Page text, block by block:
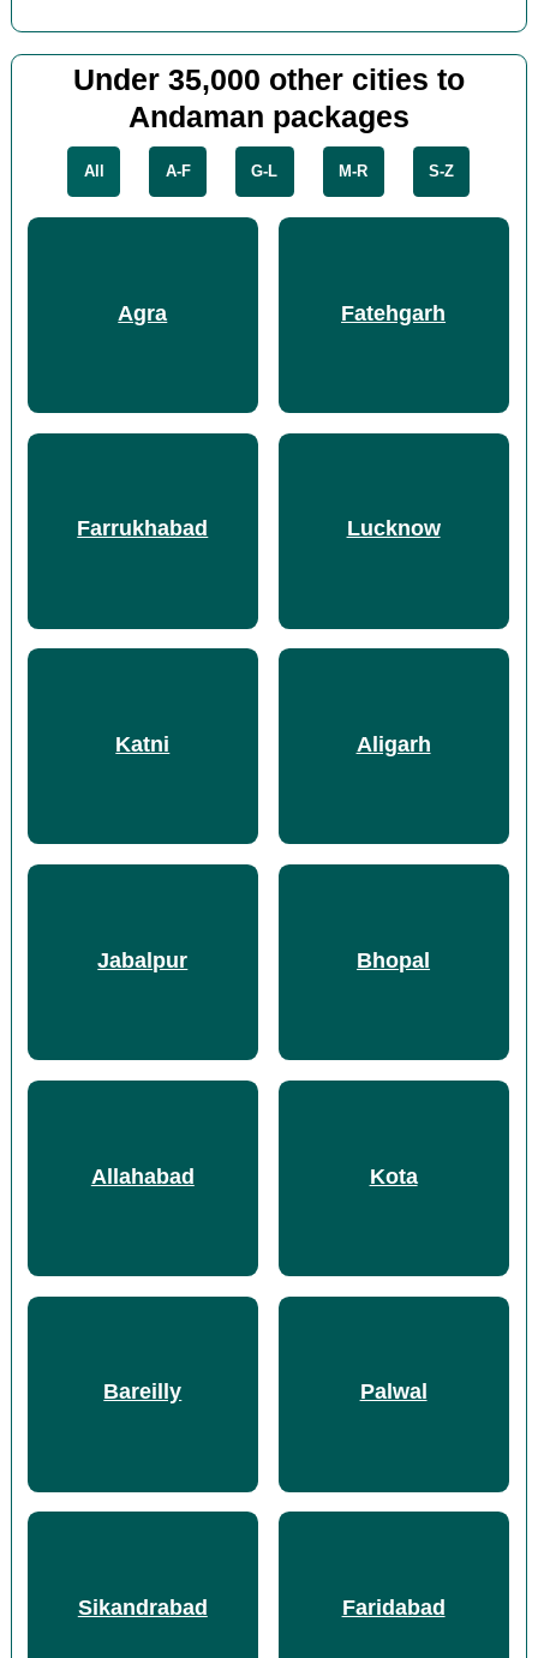
Under 35,000 other cities to
Andaman packages
All A-F G-L M-R S-Z
Agra Fatehgarh
Farrukhabad Lucknow
Katni Aligarh
Jabalpur Bhopal
Allahabad Kota
Bareilly Palwal
Sikandrabad Faridabad